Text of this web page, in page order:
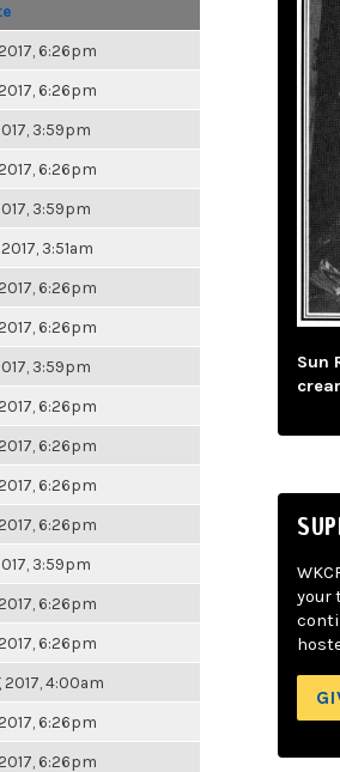
6:26pm
6:26pm
3:59pm
6:26pm
3:59pm
3:51am
6:26pm
6:26pm
3:59pm
6:26pm
6:26pm
6:26pm
6:26pm
3:59pm
6:26pm
6:26pm
2017, 4:00am
6:26pm
6:26pm
Sun
your